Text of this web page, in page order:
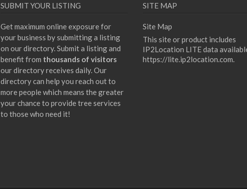
SUBMIT YOUR LISTING
Get maximum online exposure for
your business by submitting a listing
on our directory. Submit a listing and
benefit from thousands of visitors
our directory receives daily. Our
directory can help you reach out to
more people which means the greater
your chance to provide tree services
to those who need it!
SITE MAP
Site Map
This site or product includes
IP2Location LITE data
https://lite.ip2location.com.